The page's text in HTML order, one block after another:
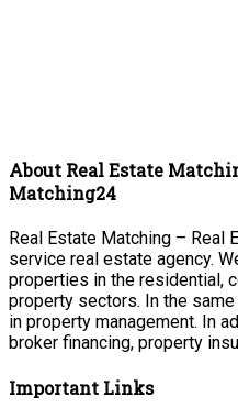
About Real Estate
Matching24
Real Estate Matching – Real
service real estate agency.
properties in the residential,
property sectors. In the
in property management. In
broker financing, property
Important Links